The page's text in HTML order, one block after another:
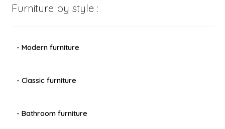
Furniture by style :
- Modern furniture
- Classic furniture
- Bathroom furniture